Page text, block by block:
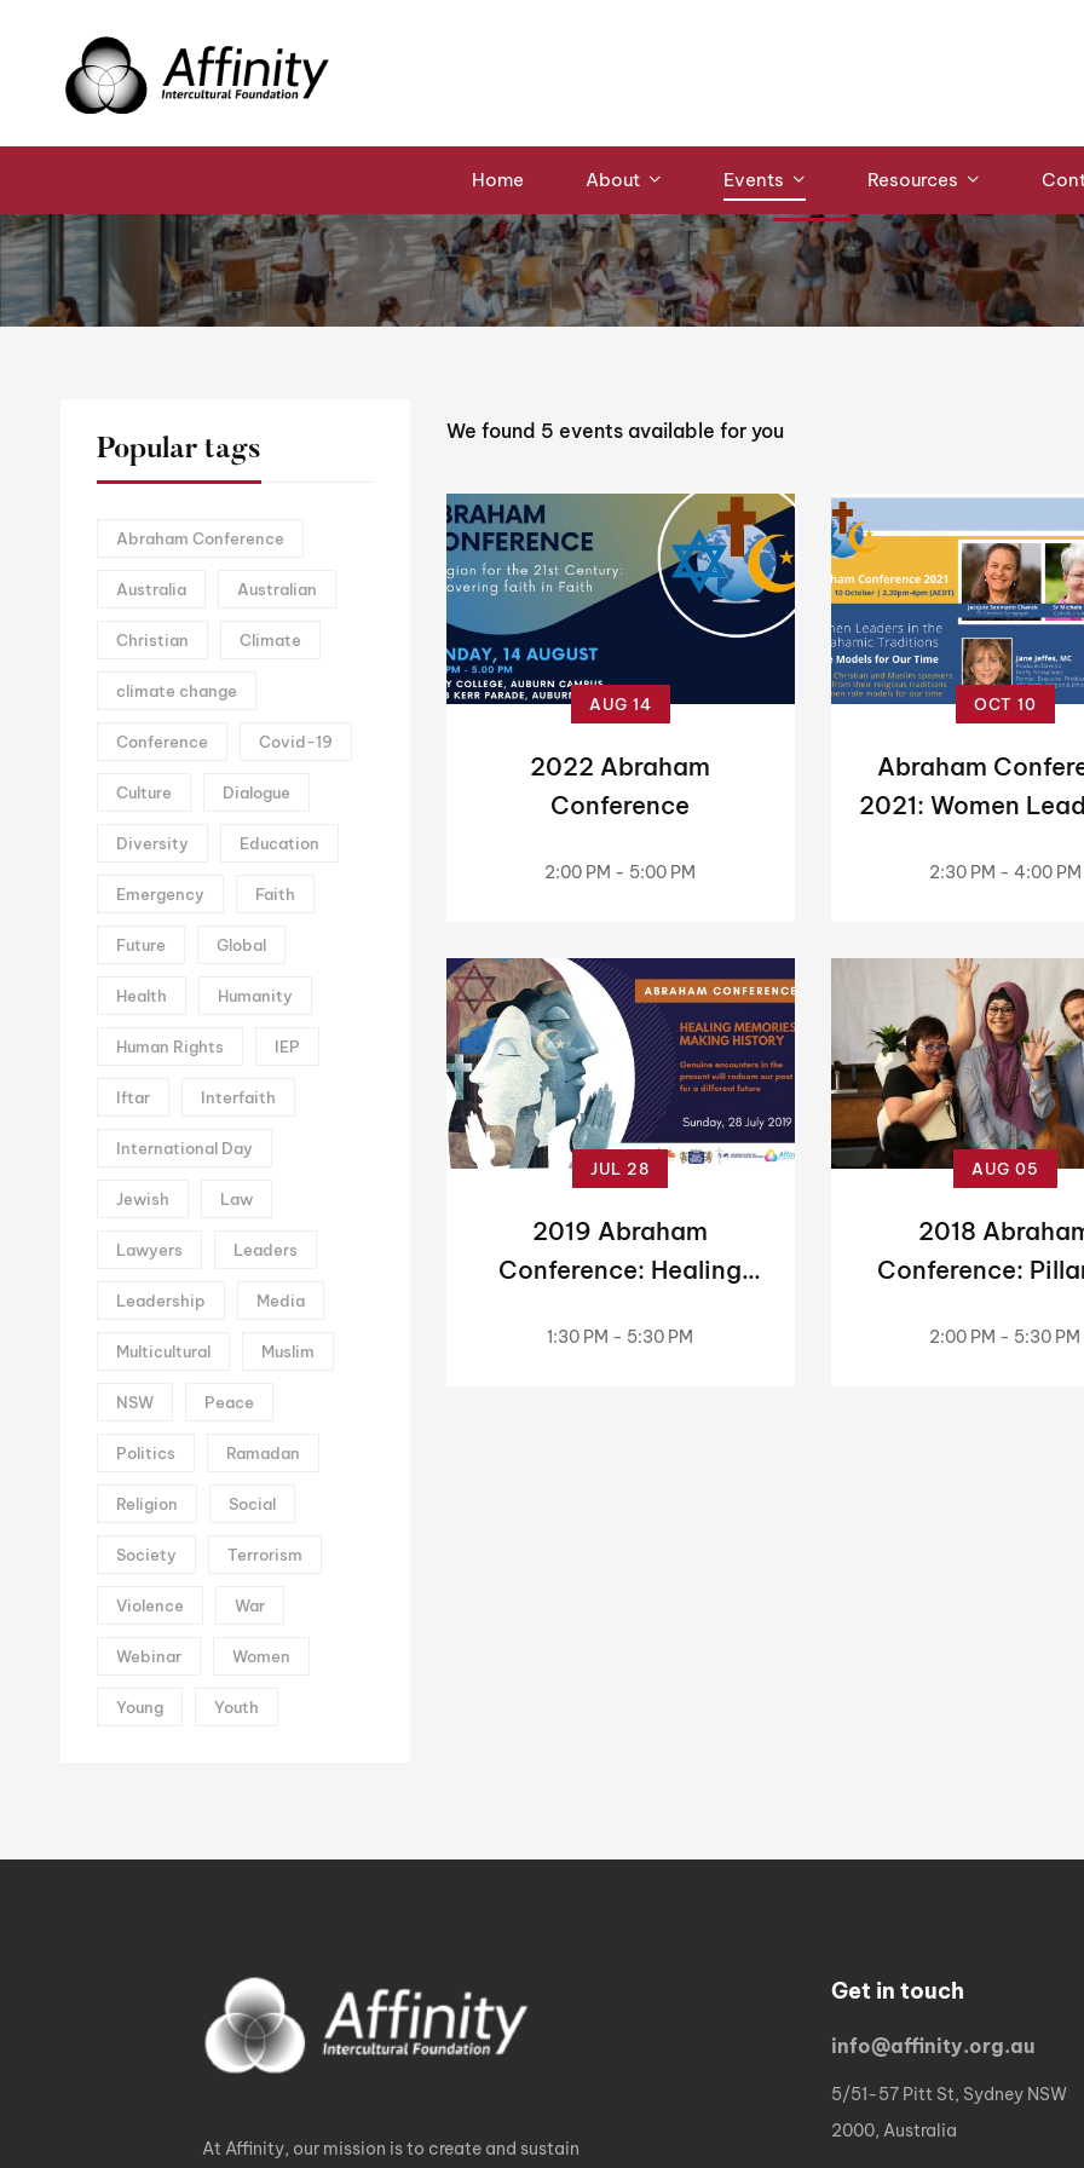
Home About Events Resources
Home
Events
Popular tags
Abraham Conference
Australia Australian
Christian Climate
climate change
Conference Covid-19
Culture Dialogue
Diversity Education
Emergency Faith
Future Global
Health Humanity
Human Rights IEP
Iftar Interfaith
International Day
Jewish Law
Lawyers Leaders
Leadership Media
Multicultural Muslim
NSW Peace
Politics Ramadan
Religion Social
Society Terrorism
Violence War
Webinar Women
Young Youth
We found 5 events available for you
AUG 14
2022 Abraham
Conference
2:00 PM - 5:00 PM
OCT 10
Abraham
2021: Women
Traditions
2:30 PM - 4:00 PM
JUL 28
2019 Abraham
Conference: Healing
History
1:30 PM - 5:30 PM
AUG 05
2018
Conference:
Christians &
2:00 PM - 5:30 PM
At Affinity, our mission is to create and sustain
Get in touch
info@affinity.org.au
5/51-57 Pitt St, Sydney NSW
2000, Australia